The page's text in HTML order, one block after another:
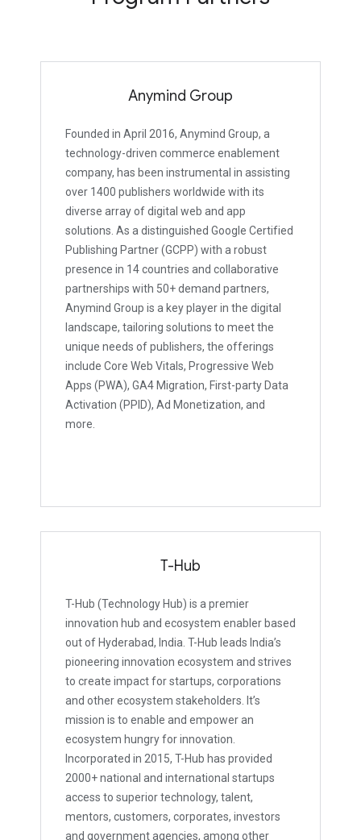
Anymind Group
Founded in April 2016, Anymind Group, a
technology-driven commerce enablement
company, has been instrumental in assisting
over 1400 publishers worldwide with its
diverse array of digital web and app
solutions. As a distinguished Google Certified
Publishing Partner (GCPP) with a robust
presence in 14 countries and collaborative
partnerships with 50+ demand partners,
Anymind Group is a key player in the digital
landscape, tailoring solutions to meet the
unique needs of publishers, the offerings
include Core Web Vitals, Progressive Web
Apps (PWA), GA4 Migration, First-party Data
Activation (PPID), Ad Monetization, and
more.
T-Hub
T-Hub (Technology Hub) is a premier
innovation hub and ecosystem enabler based
out of Hyderabad, India. T-Hub leads India’s
pioneering innovation ecosystem and strives
to create impact for startups, corporations
and other ecosystem stakeholders. It’s
mission is to enable and empower an
ecosystem hungry for innovation.
Incorporated in 2015, T-Hub has provided
2000+ national and international startups
access to superior technology, talent,
mentors, customers, corporates, investors
and government agencies, among other